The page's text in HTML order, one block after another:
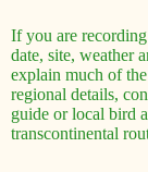
If you are
date, site, weather
explain much of
regional details,
guide or local bird
transcontinental